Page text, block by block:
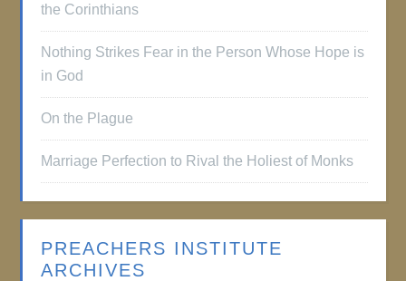
the Corinthians
Nothing Strikes Fear in the Person Whose Hope is
in God
On the Plague
Marriage Perfection to Rival the Holiest of Monks
PREACHERS INSTITUTE
ARCHIVES